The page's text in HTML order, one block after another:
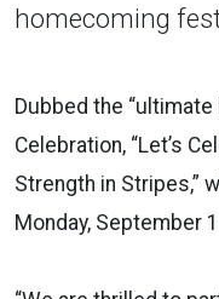
homecoming
Dubbed the
Celebration, “Let’s
Strength in Stripes,”
Monday, September